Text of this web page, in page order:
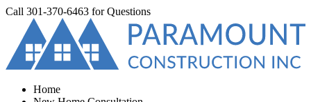
Call 301-370-6463 for Questions
Home